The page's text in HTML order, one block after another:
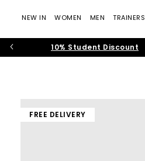
NEW IN WOMEN MEN TRAINERS
10% Student Discount
FREE DELIVERY